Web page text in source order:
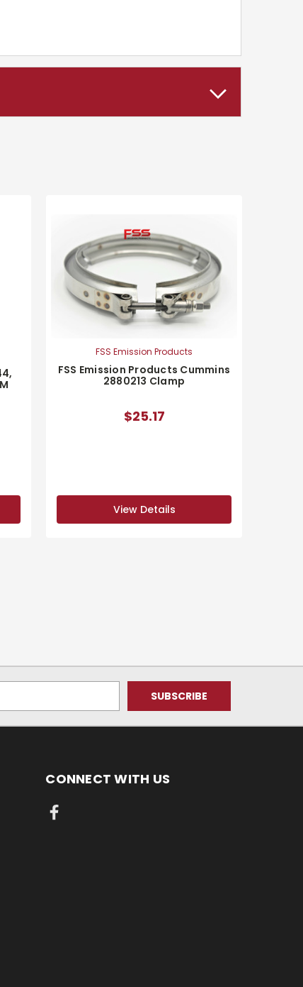
FSS Emission Products
FSS Emission Products Cummins
2880213 Clamp
$25.17
View Details
CONNECT WITH US